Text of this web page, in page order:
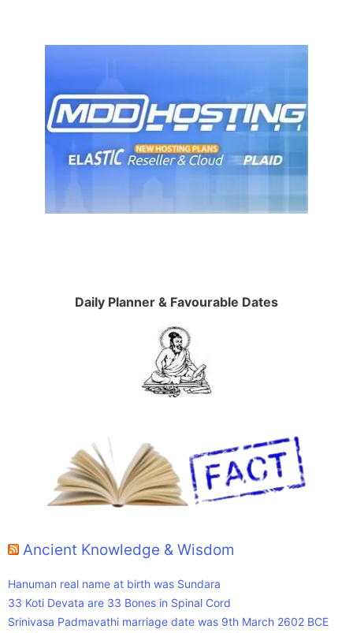
Daily Planner & Favourable Dates
Ancient Knowledge & Wisdom
Hanuman real name at birth was Sundara
33 Koti Devata are 33 Bones in Spinal Cord
Srinivasa Padmavathi marriage date was 9th March 2602 BCE